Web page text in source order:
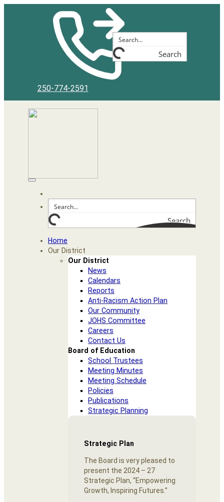
250-774-2591
Search
Search
Home
Our District
Our District
News
Calendars
Reports
Anti-Racism Action Plan
Our Community
JOHS Committee
Careers
Contact Us
Board of Education
School Trustees
Meeting Minutes
Meeting Schedule
Policies
Publications
Strategic Planning
Strategic Plan
The Board is very pleased to
present the 2024 – 27
Strategic Plan, “Empowering
Growth, Inspiring Futures.”